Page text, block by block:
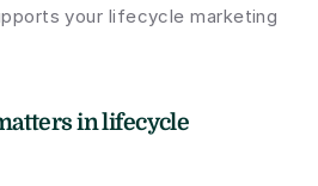
your lifecycle marketing
in lifecycle